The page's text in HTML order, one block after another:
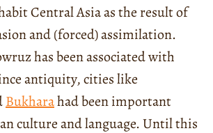
Central Asia as the result of
and (forced) assimilation.
has been associated with
antiquity, cities like
Bukharahad been important
culture and language. Until this